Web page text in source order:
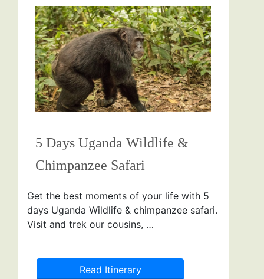
5 Days Uganda Wildlife &
Chimpanzee Safari
Get the best moments of your life with 5
days Uganda Wildlife & chimpanzee safari.
Visit and trek our cousins, …
Read Itinerary